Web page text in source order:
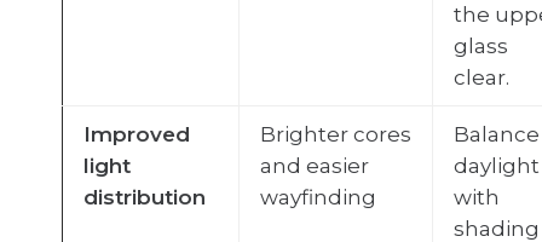
the
glass
clear.
Improved
light
distribution
Brighter cores
and easier
wayfinding
Balance
daylight
with
shading